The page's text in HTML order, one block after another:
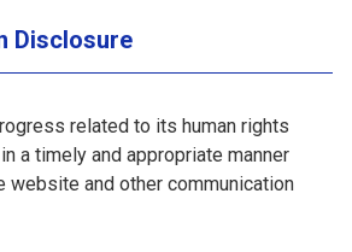
Disclosure
related to its human rights
a timely and appropriate manner
website and other communication